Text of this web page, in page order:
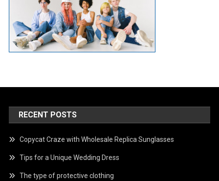
RECENT POSTS
Copycat Craze with Wholesale Replica Sunglasses
Tips for a Unique Wedding Dress
The type of protective clothing